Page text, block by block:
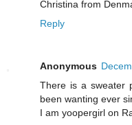
Christina from
Reply
Anonymous
There is a sweater
been wanting ever
I am yoopergirl on